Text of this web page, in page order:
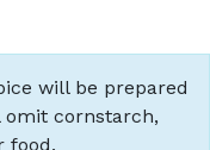
will be prepared
omit cornstarch,
food.